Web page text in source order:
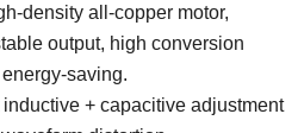
density all-copper motor,
output, high conversion
saving.
+ capacitive adjustment